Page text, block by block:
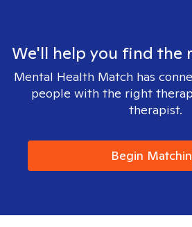
We'll help you find the
Mental Health Match has
people with the right
therapist.
Begin